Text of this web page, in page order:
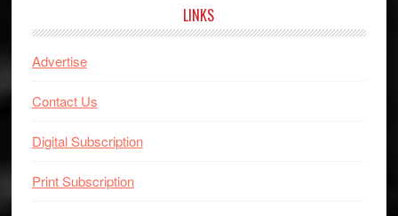
LINKS
Advertise
Contact Us
Digital Subscription
Print Subscription